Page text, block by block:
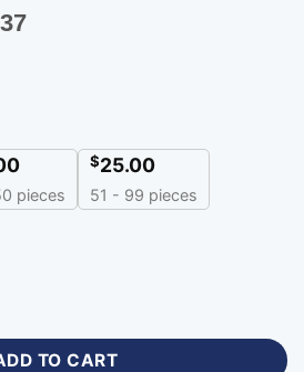
pieces
$25.00
51 - 99 pieces
Uniforms with Logo-BU-137
TO CART